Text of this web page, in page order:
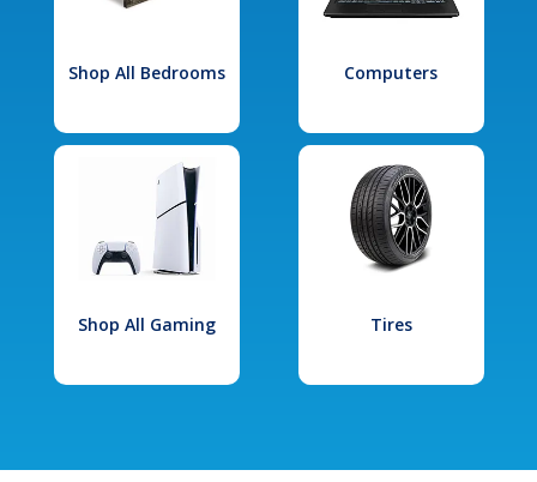
Shop All Bedrooms Computers
Shop All Gaming Tires